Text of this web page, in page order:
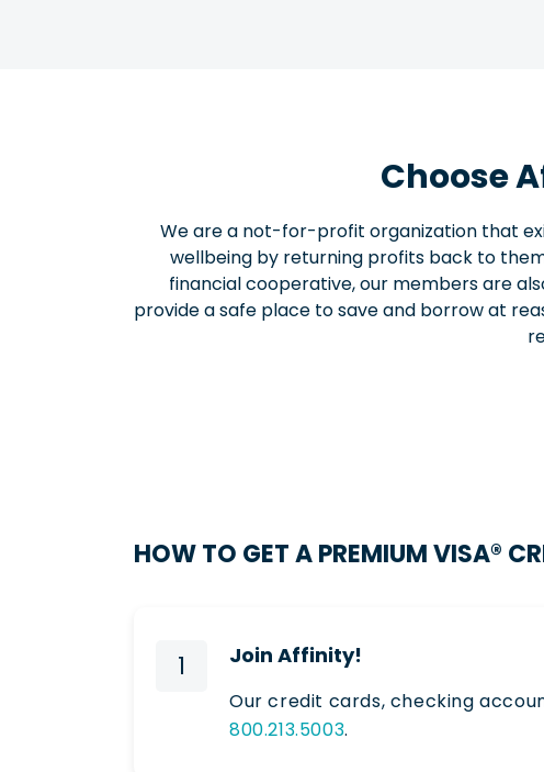
Choose
We are a not-for-profit organization that
wellbeing by returning profits back to
financial cooperative, our members are
provide a safe place to save and borrow at
HOW TO GET A PREMIUM VISA®
1 Join Affinity!
Our credit cards, checking
800.213.5003.